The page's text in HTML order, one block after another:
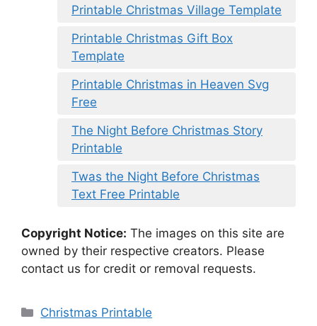
Printable Christmas Village Template
Printable Christmas Gift Box
Template
Printable Christmas in Heaven Svg
Free
The Night Before Christmas Story
Printable
Twas the Night Before Christmas
Text Free Printable
Copyright Notice: The images on this site are
owned by their respective creators. Please
contact us for credit or removal requests.
Categories
Christmas Printable